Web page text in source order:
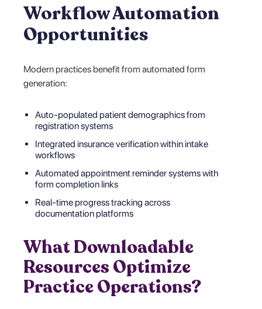
Workflow Automation
Opportunities
Modern practices benefit from automated form
generation:
Auto-populated patient demographics from
registration systems
Integrated insurance verification within intake
workflows
Automated appointment reminder systems with
form completion links
Real-time progress tracking across
documentation platforms
What Downloadable
Resources Optimize
Practice Operations?